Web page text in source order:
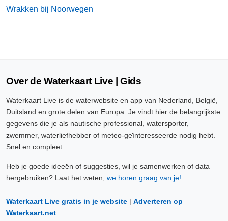
Wrakken bij Noorwegen
Over de Waterkaart Live | Gids
Waterkaart Live is de waterwebsite en app van Nederland, België,
Duitsland en grote delen van Europa. Je vindt hier de belangrijkste
gegevens die je als nautische professional, watersporter,
zwemmer, waterliefhebber of meteo-geïnteresseerde nodig hebt.
Snel en compleet.
Heb je goede ideeën of suggesties, wil je samenwerken of data
hergebruiken? Laat het weten, we horen graag van je!
Waterkaart Live gratis in je website | Adverteren op
Waterkaart.net